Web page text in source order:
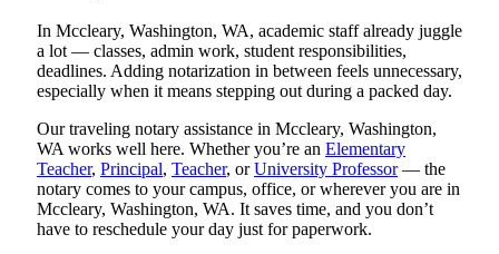
In Mccleary, Washington, WA, academic staff already juggle
a lot — classes, admin work, student responsibilities,
deadlines. Adding notarization in between feels unnecessary,
especially when it means stepping out during a packed day.
Our traveling notary assistance in Mccleary, Washington,
WA works well here. Whether you’re an Elementary
Teacher, Principal, Teacher, orUniversity Professor— the
notary comes to your campus, office, or wherever you are in
Mccleary, Washington, WA. It saves time, and you don’t
have to reschedule your day just for paperwork.